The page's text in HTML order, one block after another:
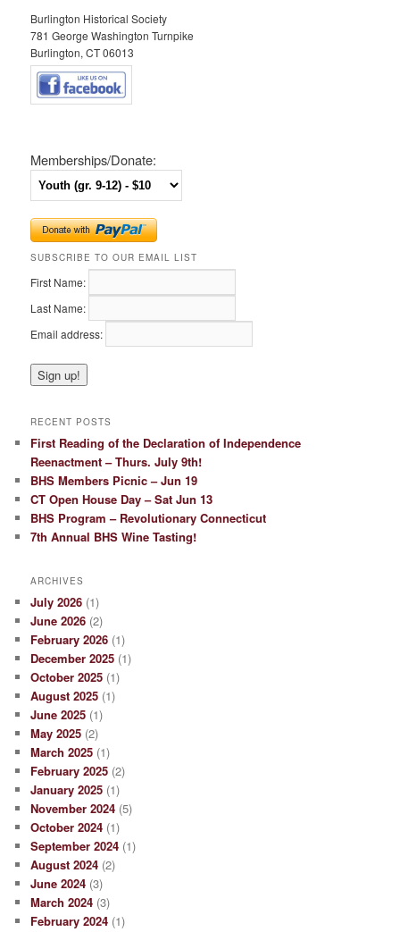
Burlington Historical Society
781 George Washington Turnpike
Burlington, CT 06013
Memberships/Donate:
SUBSCRIBE TO OUR EMAIL LIST
First Name:
Last Name:
Email address:
RECENT POSTS
First Reading of the Declaration of Independence
Reenactment – Thurs. July 9th!
BHS Members Picnic – Jun 19
CT Open House Day – Sat Jun 13
BHS Program – Revolutionary Connecticut
7th Annual BHS Wine Tasting!
ARCHIVES
July 2026 (1)
June 2026 (2)
February 2026 (1)
December 2025 (1)
October 2025 (1)
August 2025 (1)
June 2025 (1)
May 2025 (2)
March 2025 (1)
February 2025 (2)
January 2025 (1)
November 2024 (5)
October 2024 (1)
September 2024 (1)
August 2024 (2)
June 2024 (3)
March 2024 (3)
February 2024 (1)